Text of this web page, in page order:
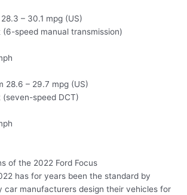
– 30.1 mpg (US)
speed manual transmission)
28.6 – 29.7 mpg (US)
speed DCT)
of the 2022 Ford Focus
has for years been the standard by
car manufacturers design their vehicles for